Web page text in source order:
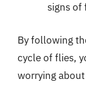
signs of
By following
cycle of flies,
worrying